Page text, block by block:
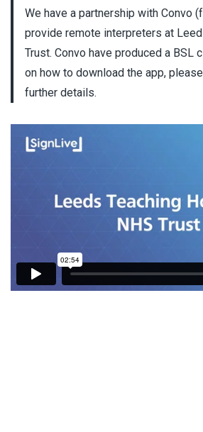
We have a partnership with Convo
provide remote interpreters at
Trust. Convo have produced a BSL
on how to download the app,
further details.